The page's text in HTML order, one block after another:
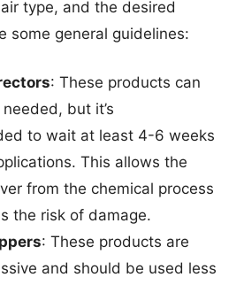
type, and the desired
some general guidelines:
: These products can
but it’s
to wait at least 4-6 weeks
This allows the
from the chemical process
the risk of damage.
: These products are
and should be used less